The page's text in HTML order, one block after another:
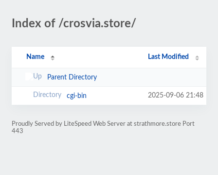
Index of /crosvia.store/
Name Last Modified
Parent Directory
cgi-bin 2025-09-06 21:48
Proudly Served by LiteSpeed Web Server at strathmore.store Port
443